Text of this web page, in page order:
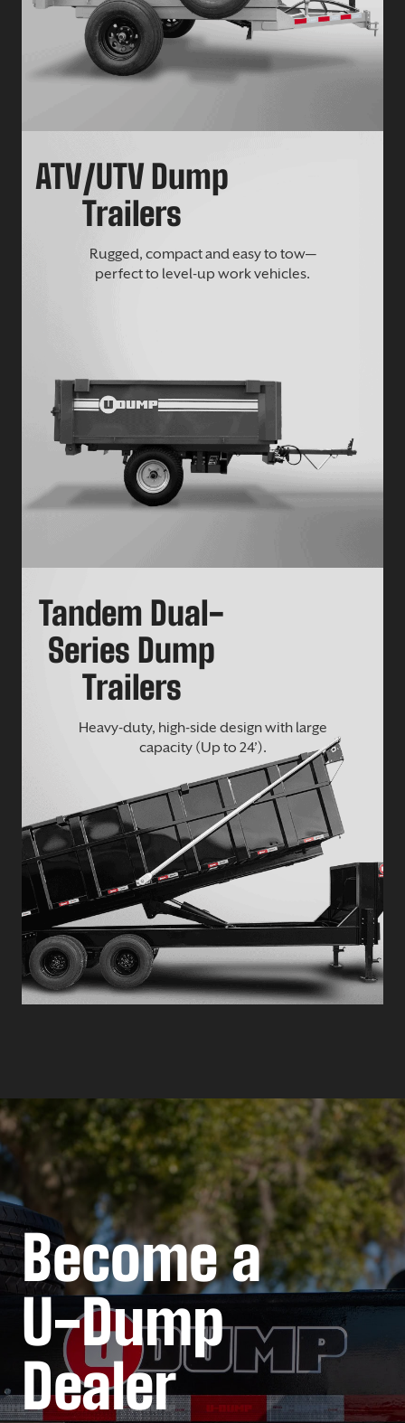
ATV/UTV Dump
Trailers
Rugged, compact and easy to tow—
perfect to level-up work vehicles.
Tandem Dual-
Series Dump
Trailers
Heavy-duty, high-side design with large
capacity (Up to 24’).
Become a
U-Dump
Dealer